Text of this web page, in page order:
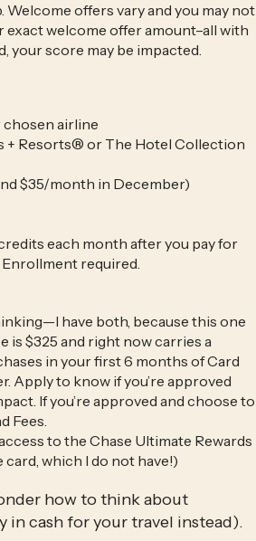
offers vary and you may not
exact welcome offer amount–all with
your score may be impacted.
airline
+ Resorts® or The Hotel Collection
$35/month in December)
each month after you pay for
required.
have both, because this one
is $325 and right now carries a
in your first 6 months of Card
Apply to know if you’re approved
If you’re approved and choose to
Fees.
to the Chase Ultimate Rewards
which I do not have!)
how to think about
in cash for your travel instead).